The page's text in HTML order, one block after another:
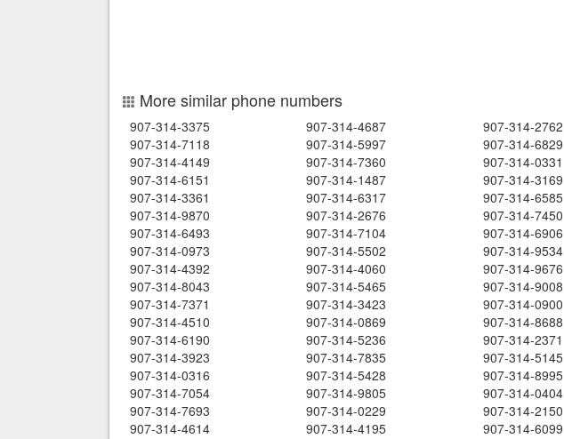
More similar phone numbers
907-314-3375 907-314-4687 907-314-2762
907-314-7118
907-314-5997 907-314-6829
907-314-4149
907-314-7360 907-314-0331
907-314-6151
907-314-1487 907-314-3169
907-314-3361
907-314-6317 907-314-6585
907-314-9870
907-314-2676 907-314-7450
907-314-6493
907-314-7104 907-314-6906
907-314-0973
907-314-5502 907-314-9534
907-314-4392
907-314-4060 907-314-9676
907-314-8043
907-314-5465 907-314-9008
907-314-7371
907-314-3423 907-314-0900
907-314-4510
907-314-0869 907-314-8688
907-314-6190
907-314-5236 907-314-2371
907-314-3923
907-314-7835 907-314-5145
907-314-0316
907-314-5428 907-314-8995
907-314-7054
907-314-9805 907-314-0404
907-314-7693
907-314-0229 907-314-2150
907-314-4614
907-314-4195 907-314-6099